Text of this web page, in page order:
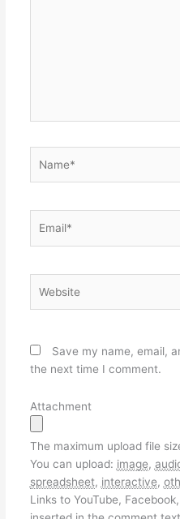
Save my name, email,
the next time I comment.
Attachment
The maximum upload file
You can upload: image,
spreadsheet, interactive,
Links to YouTube,